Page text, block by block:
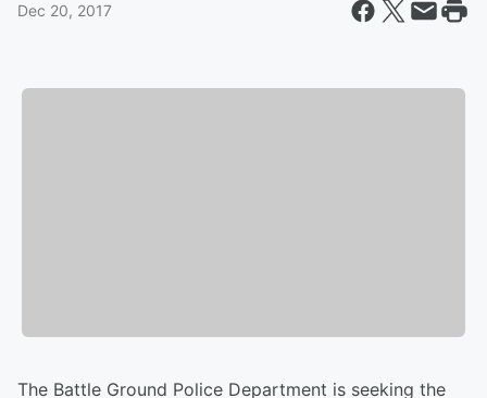
Dec 20, 2017
The Battle Ground Police Department is seeking the